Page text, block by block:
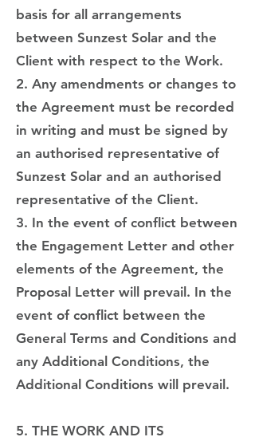
basis for all arrangements
between Sunzest Solar and the
Client with respect to the Work.
2. Any amendments or changes to
the Agreement must be recorded
in writing and must be signed by
an authorised representative of
Sunzest Solar and an authorised
representative of the Client.
3. In the event of conflict between
the Engagement Letter and other
elements of the Agreement, the
Proposal Letter will prevail. In the
event of conflict between the
General Terms and Conditions and
any Additional Conditions, the
Additional Conditions will prevail.
5. THE WORK AND ITS